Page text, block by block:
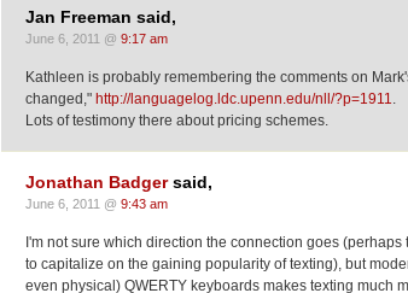
Jan Freeman said,
June 6, 2011 @ 9:17 am
Kathleen is probably remembering the comments on
changed," http://languagelog.ldc.upenn.edu/nll/?p=1911.
Lots of testimony there about pricing schemes.
Jonathan Badgersaid,
June 6, 2011 @ 9:43 am
I'm not sure which direction the connection goes
to capitalize on the gaining popularity of texting), but
even physical) QWERTY keyboards makes texting much